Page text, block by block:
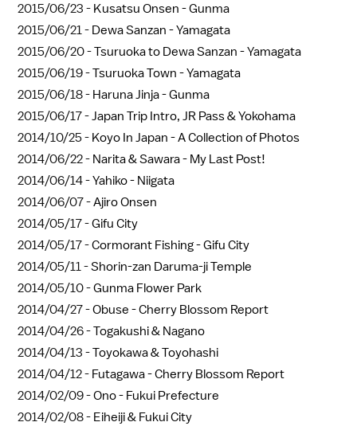
2015/06/23 - Kusatsu Onsen - Gunma
2015/06/21 - Dewa Sanzan - Yamagata
2015/06/20 -Tsuruoka to Dewa Sanzan - Yamagata
2015/06/19 -Tsuruoka Town - Yamagata
2015/06/18 - Haruna Jinja - Gunma
2015/06/17 -Japan Trip Intro, JR Pass & Yokohama
2014/10/25 - Koyo In Japan - A Collection of Photos
2014/06/22 - Narita & Sawara - My Last Post!
2014/06/14 -Yahiko - Niigata
2014/06/07 -Ajiro Onsen
2014/05/17 -Gifu City
2014/05/17 -Cormorant Fishing - Gifu City
2014/05/11 -Shorin-zan Daruma-ji Temple
2014/05/10 -Gunma Flower Park
2014/04/27 -Obuse - Cherry Blossom Report
2014/04/26 -Togakushi & Nagano
2014/04/13 -Toyokawa & Toyohashi
2014/04/12 - Futagawa - Cherry Blossom Report
2014/02/09 -Ono - Fukui Prefecture
2014/02/08 - Eiheiji & Fukui City